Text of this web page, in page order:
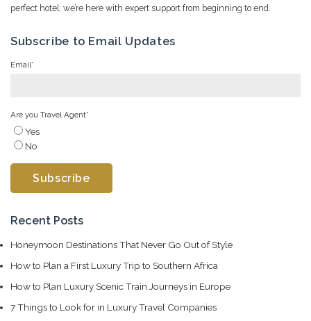
perfect hotel: we’re here with expert support from beginning to end.
Subscribe to Email Updates
Email*
Are you Travel Agent*
Yes
No
Recent Posts
Honeymoon Destinations That Never Go Out of Style
How to Plan a First Luxury Trip to Southern Africa
How to Plan Luxury Scenic Train Journeys in Europe
7 Things to Look for in Luxury Travel Companies